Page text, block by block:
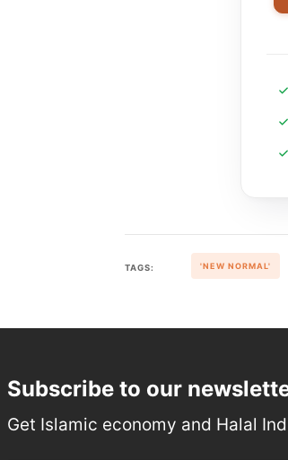
TAGS: 'NEW NORMAL'
Subscribe to our
Get Islamic economy and Halal